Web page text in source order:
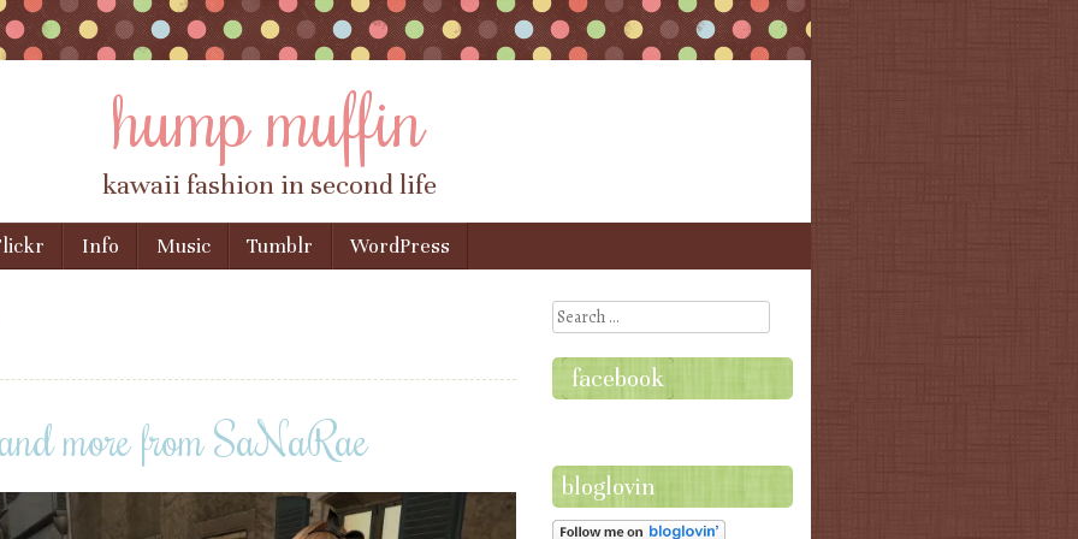
hump muffin
kawaii fashion in second life
Info Music Tumblr WordPress
more from SaNaRae
Search
facebook
bloglovin